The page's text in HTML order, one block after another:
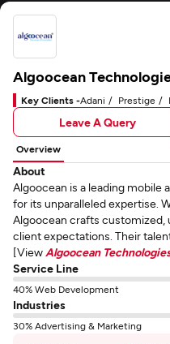
Algoocean
Key Clients -Adani Prestige
Leave A Query
Overview
About
Algoocean is a leading mobile
for its unparalleled expertise.
Algoocean crafts customized,
client expectations. Their
[View Algoocean
Service Line
40% Web Development
Industries
30% Advertising & Marketing